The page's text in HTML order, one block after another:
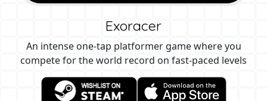
Exoracer
An intense one-tap platformer game where you
compete for the world record on fast-paced levels